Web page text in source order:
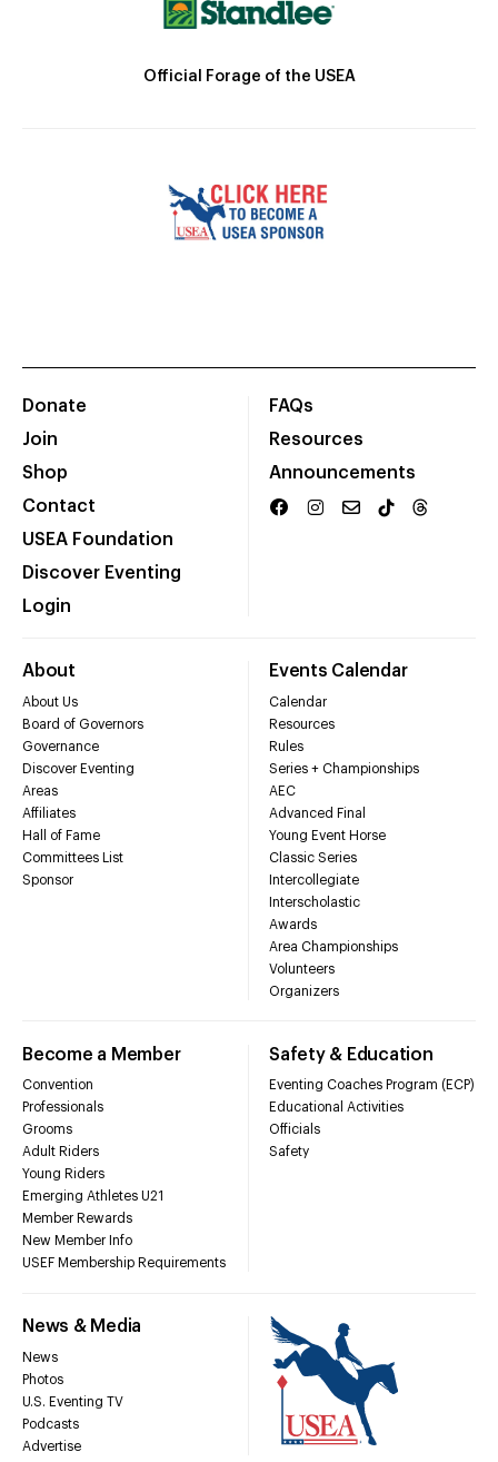
Official Forage of the USEA
Donate
Join
Shop
Contact
USEA Foundation
Discover Eventing
Login
FAQs
Resources
Announcements
About
About Us
Board of Governors
Governance
Discover Eventing
Areas
Affiliates
Hall of Fame
Committees List
Sponsor
Events Calendar
Calendar
Resources
Rules
Series + Championships
AEC
Advanced Final
Young Event Horse
Classic Series
Intercollegiate
Interscholastic
Awards
Area Championships
Volunteers
Organizers
Become a Member
Convention
Professionals
Grooms
Adult Riders
Young Riders
Emerging Athletes U21
Member Rewards
New Member Info
USEF Membership Requirements
Safety & Education
Eventing Coaches Program (ECP)
Educational Activities
Officials
Safety
News & Media
News
Photos
U.S. Eventing TV
Podcasts
Advertise